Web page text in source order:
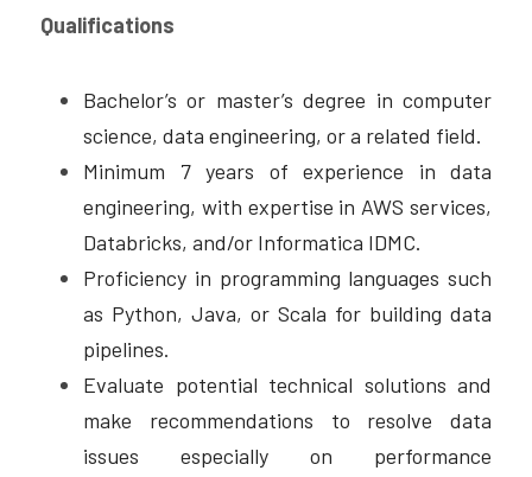
Qualifications
Bachelor’s or master’s degree in computer
science, data engineering, or a related field.
Minimum 7 years of experience in data
engineering, with expertise in AWS services,
Databricks, and/or Informatica IDMC.
Proficiency in programming languages such
as Python, Java, or Scala for building data
pipelines.
Evaluate potential technical solutions and
make recommendations to resolve data
issues especially on performance